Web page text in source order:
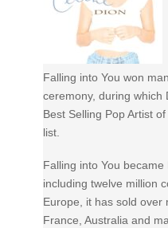
Falling into You won
ceremony, during which
Best Selling Pop Artist
list.
Falling into You
including twelve million
Europe, it has sold over
France, Australia and